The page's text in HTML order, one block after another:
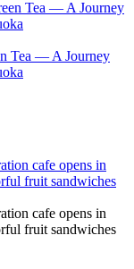
Tea — A Journey
cafe opens in
fruit sandwiches
cafe opens in
fruit sandwiches